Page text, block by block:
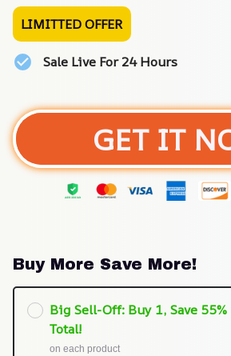
LIMITTED OFFER
Sale Live For 24 Hours
GET IT
Buy More Save More!
Big Sell-Off: Buy 1, Save 55%
Total!
on each product